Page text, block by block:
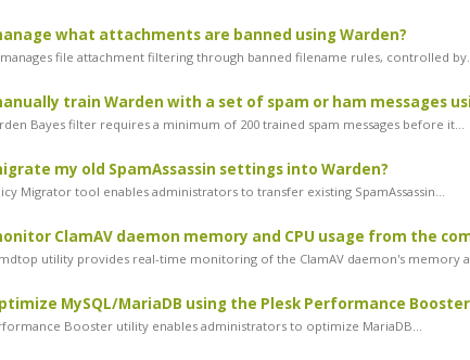
what attachments are banned using Warden?
file attachment filtering through banned filename rules, controlled
train Warden with a set of spam or ham messages
Bayes filter requires a minimum of 200 trained spam messages before it...
my old SpamAssassin settings into Warden?
Migrator tool enables administrators to transfer existing SpamAssassin...
ClamAV daemon memory and CPU usage from the
utility provides real-time monitoring of the ClamAV daemon's memory
MySQL/MariaDB using the Plesk Performance
Booster utility enables administrators to optimize MariaDB...